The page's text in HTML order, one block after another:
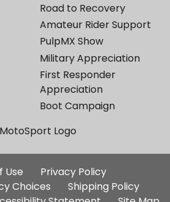
Road to Recovery
Amateur Rider Support
PulpMX Show
Military Appreciation
First Responder
Appreciation
Boot Campaign
Additional
Site
Use
Privacy Policy
Choices
Shipping Policy